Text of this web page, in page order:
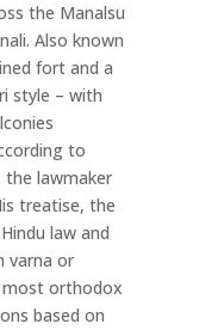
the Manalsu
Also known
fort and a
style – with
to
the lawmaker
treatise, the
law and
varna or
most orthodox
based on